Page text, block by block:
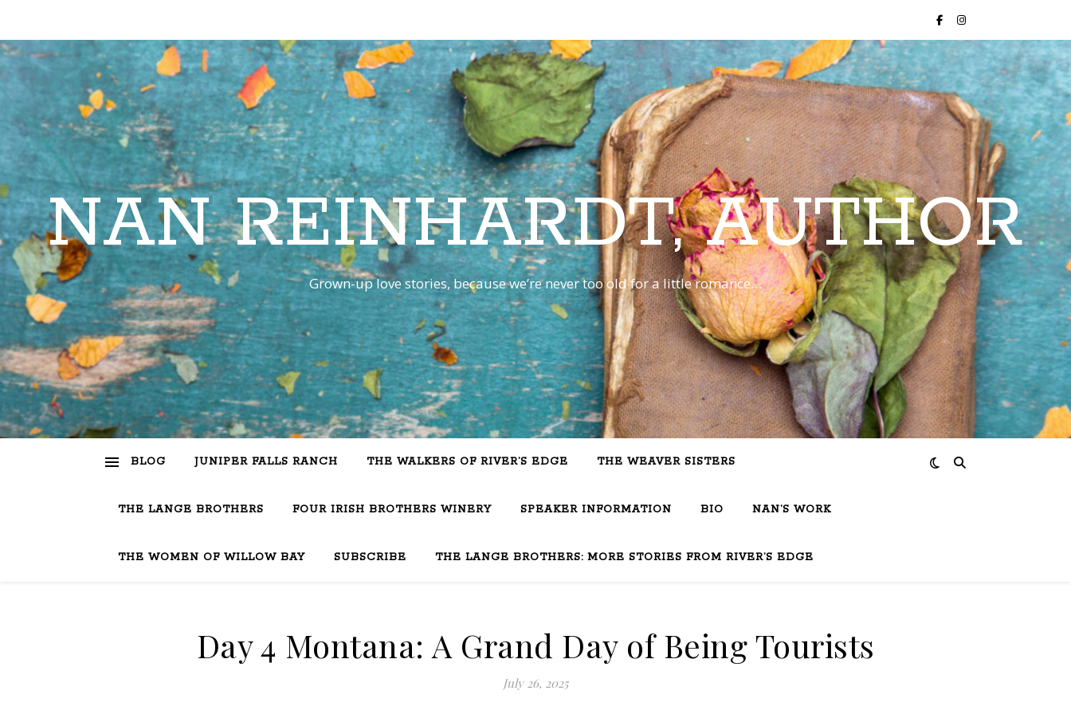
NAN REINHARDT, AUTHOR
Grown-up love stories, because we’re never too old for a little romance…
BLOG JUNIPER FALLS RANCH THE WALKERS OF RIVER’S EDGE THE WEAVER SISTERS
THE LANGE BROTHERS FOUR IRISH BROTHERS WINERY SPEAKER INFORMATION BIO NAN’S WORK
THE WOMEN OF WILLOW BAY SUBSCRIBE THE LANGE BROTHERS: MORE STORIES FROM RIVER’S EDGE
Day 4 Montana: A Grand Day of Being Tourists
July 26, 2025